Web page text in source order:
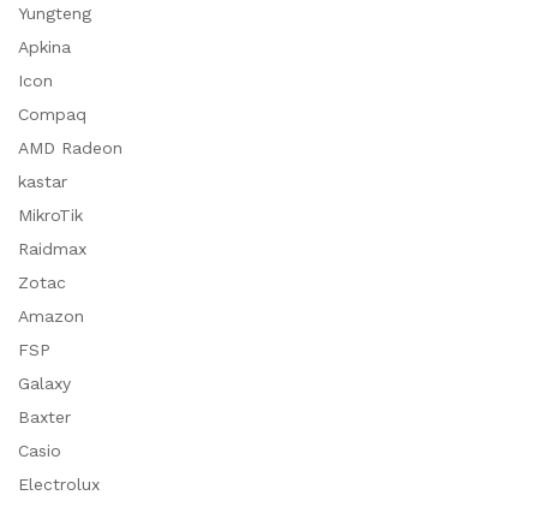
Yungteng
Apkina
Icon
Compaq
AMD Radeon
kastar
MikroTik
Raidmax
Zotac
Amazon
FSP
Galaxy
Baxter
Casio
Electrolux